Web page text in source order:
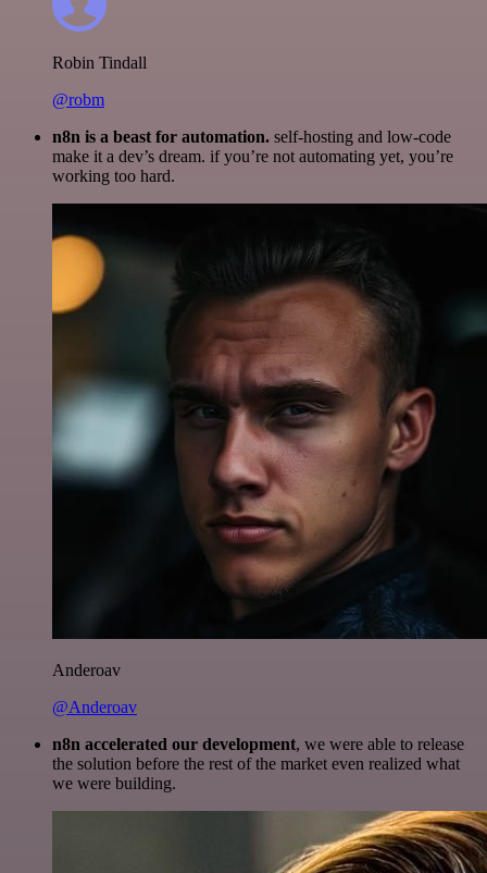
Robin Tindall
@robm
n8n is a beast for automation. self-hosting and low-code
make it a dev’s dream. if you’re not automating yet, you’re
working too hard.
Anderoav
@Anderoav
n8n accelerated our development, we were able to release
the solution before the rest of the market even realized what
we were building.